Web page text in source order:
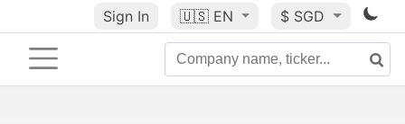
Sign In 🇺🇸 EN $ SGD